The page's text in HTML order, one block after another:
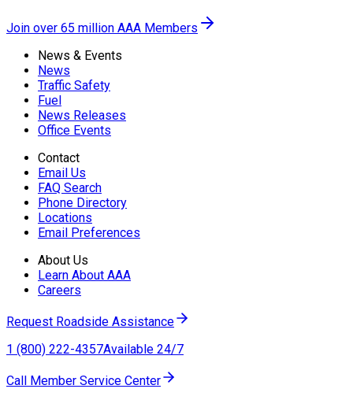
Join over 65 million AAA Members
News & Events
News
Traffic Safety
Fuel
News Releases
Office Events
Contact
Email Us
FAQ Search
Phone Directory
Locations
Email Preferences
About Us
Learn About AAA
Careers
Request Roadside Assistance
1 (800) 222-4357Available 24/7
Call Member Service Center